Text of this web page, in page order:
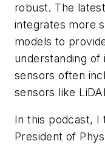
robust. The
integrates more
models to
understanding of
sensors often
sensors like
In this podcast, I
President of